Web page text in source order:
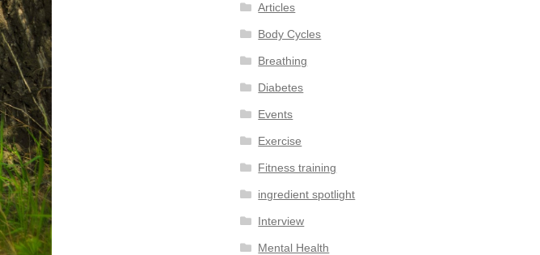
Articles
Body Cycles
Breathing
Diabetes
Events
Exercise
Fitness training
ingredient spotlight
Interview
Mental Health